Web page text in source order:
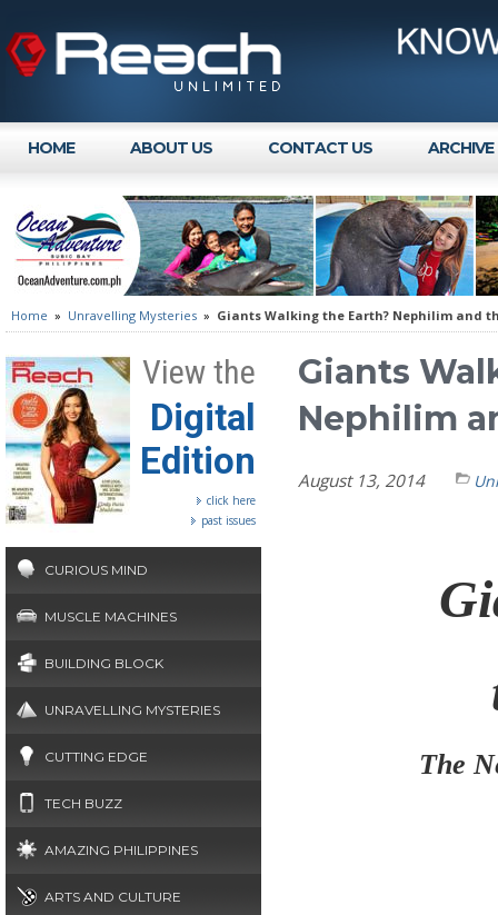
HOME ABOUT US CONTACT US ARCHIVE
Home » Unravelling Mysteries » Giants Walking the Earth? Nephilim and
View the
Digital
Edition
click here
past issues
CURIOUS MIND
MUSCLE MACHINES
BUILDING BLOCK
UNRAVELLING MYSTERIES
CUTTING EDGE
TECH BUZZ
AMAZING PHILIPPINES
ARTS AND CULTURE
Giants
Nephilim
August 13, 2014
The